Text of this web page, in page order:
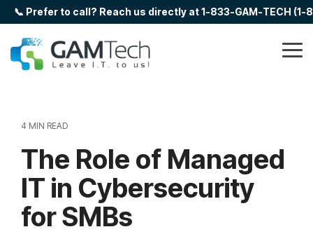
Skip
to
main
content.
📞 Prefer to call? Reach us directly at 1-833-GAM-TECH
4 MIN READ
The Role of Managed
IT in Cybersecurity
for SMBs